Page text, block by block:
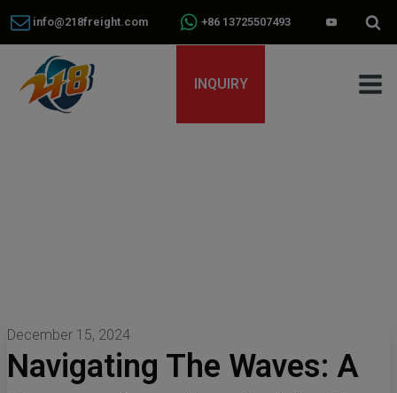
info@218freight.com +86 13725507493
INQUIRY
December 15, 2024
Navigating The Waves: A